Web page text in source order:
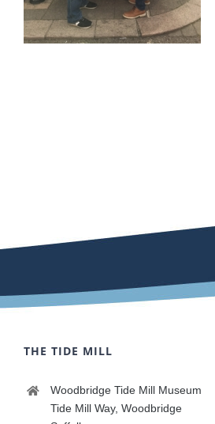
THE TIDE MILL
Woodbridge Tide Mill Museum
Tide Mill Way, Woodbridge